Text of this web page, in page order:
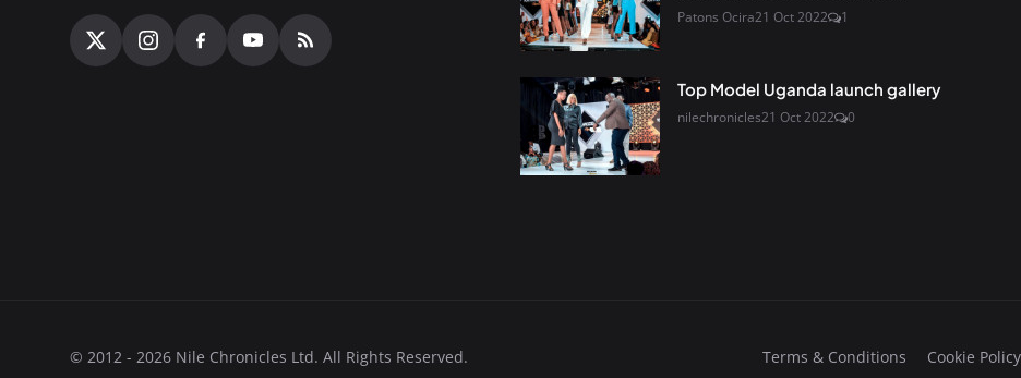
Patons Ocira21 Oct 2022 1
Top Model Uganda launch gallery
nilechronicles21 Oct 2022 0
© 2012 - 2026 Nile Chronicles Ltd. All Rights Reserved. Terms & Conditions Cookie Policy